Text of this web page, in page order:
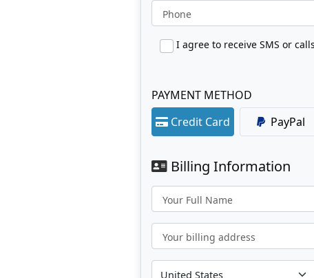
Phone
PAYMENT METHOD
Credit Card
PayPal
Billing Information
Your Full Name
Your billing address